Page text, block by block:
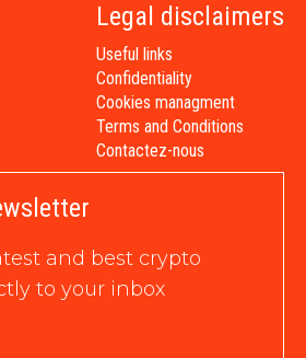
Legal disclaimers
Useful links
Confidentiality
Cookies managment
Terms and Conditions
Contactez-nous
and best crypto
to your inbox